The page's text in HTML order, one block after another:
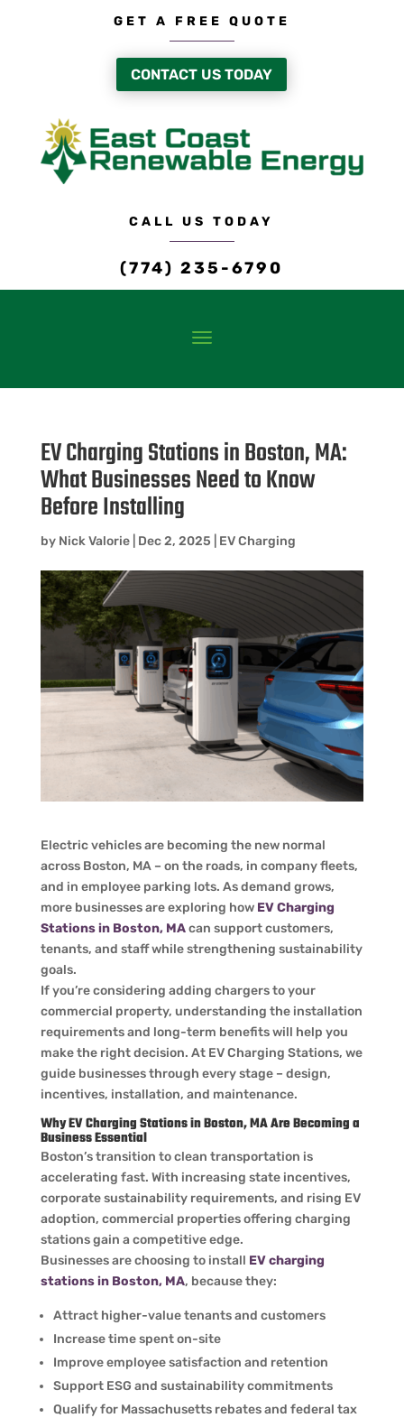
GET A FREE QUOTE
CONTACT US TODAY
CALL US TODAY
(774) 235-6790
EV Charging Stations in Boston, MA:
What Businesses Need to Know
Before Installing
by Nick Valorie| Dec 2, 2025 EV Charging
Electric vehicles are becoming the new normal
across Boston, MA – on the roads, in company fleets,
and in employee parking lots. As demand grows,
more businesses are exploring how EV Charging
Stations in Boston, MAcan support customers,
tenants, and staff while strengthening sustainability
goals.
If you’re considering adding chargers to your
commercial property, understanding the installation
requirements and long-term benefits will help you
make the right decision. At EV Charging Stations, we
guide businesses through every stage – design,
incentives, installation, and maintenance.
Why EV Charging Stations in Boston, MA Are Becoming a
Business Essential
Boston’s transition to clean transportation is
accelerating fast. With increasing state incentives,
corporate sustainability requirements, and rising EV
adoption, commercial properties offering charging
stations gain a competitive edge.
Businesses are choosing to install EV charging
stations in Boston, MA, because they:
Attract higher-value tenants and customers
Increase time spent on-site
Improve employee satisfaction and retention
Support ESG and sustainability commitments
Qualify for Massachusetts rebates and federal tax